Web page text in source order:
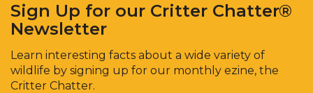
Sign Up for our Critter Chatter®
Newsletter
Learn interesting facts about a wide variety of
wildlife by signing up for our monthly ezine, the
Critter Chatter.